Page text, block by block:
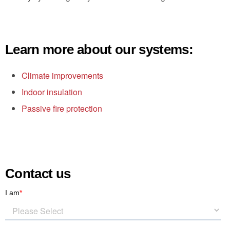
Learn more about our systems:
Climate improvements
Indoor insulation
Passive fire protection
Contact us